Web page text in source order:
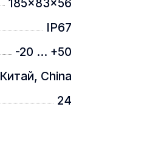
185x83x56
IP67
-20 ... +50
Китай, China
24